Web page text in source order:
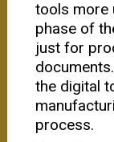
tools more
phase of
just for
the digital
process.